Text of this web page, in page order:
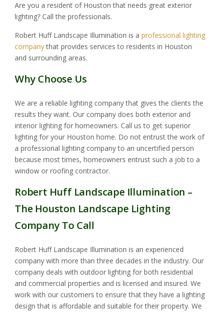
Are you a resident of Houston that needs great exterior
lighting? Call the professionals.
Robert Huff Landscape Illumination is a professional lighting
companythat provides services to residents in Houston
and surrounding areas.
Why Choose Us
We are a reliable lighting company that gives the clients the
results they want. Our company does both exterior and
interior lighting for homeowners. Call us to get superior
lighting for your Houston home. Do not entrust the work of
a professional lighting company to an uncertified person
because most times, homeowners entrust such a job to a
window or roofing contractor.
Robert Huff Landscape Illumination –
The Houston Landscape Lighting
Company To Call
Robert Huff Landscape Illumination is an experienced
company with more than three decades in the industry. Our
company deals with outdoor lighting for both residential
and commercial properties and is licensed and insured. We
work with our customers to ensure that they have a lighting
design that is affordable and suitable for their property. We